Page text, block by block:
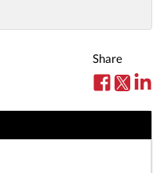
Share